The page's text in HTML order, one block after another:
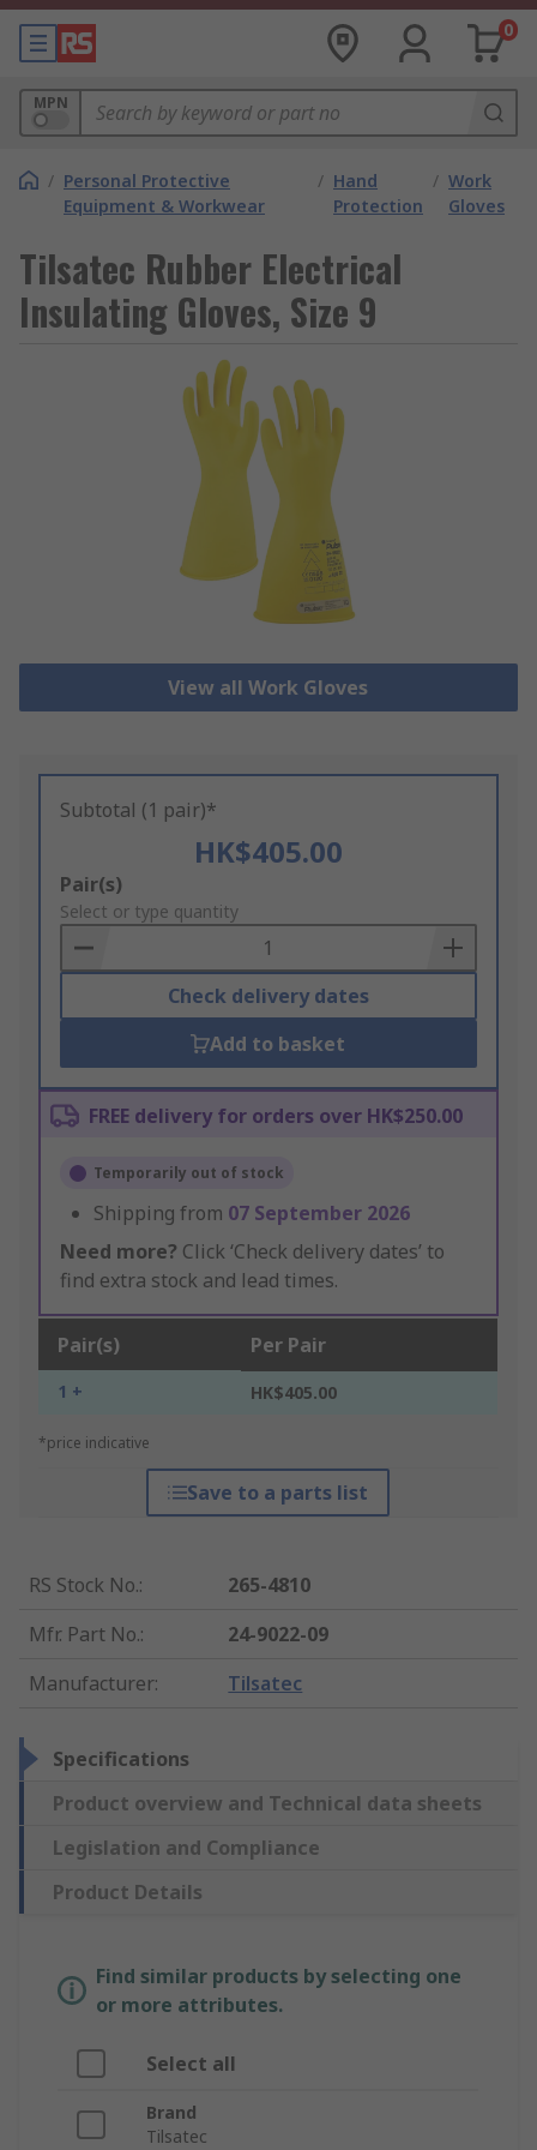
0
MPN
/ Personal Protective
Equipment & Workwear
/ Hand
Protection
/ Work
Gloves
Tilsatec Rubber Electrical
Insulating Gloves, Size 9
View all Work Gloves
Subtotal (1 pair)*
HK$405.00
Add
to
Basket
Pair(s)
Select or type quantity
Check delivery dates
Add to basket
FREE delivery for orders over HK$250.00
Temporarily out of stock
Shipping from 07 September 2026
Need more? Click ‘Check delivery dates’ to
find extra stock and lead times.
Pair(s) Per Pair
1 + HK$405.00
*price indicative
Save to a parts list
RS Stock No.:
265-4810
Mfr. Part No.:
24-9022-09
Manufacturer: Tilsatec
Specifications
Product overview and Technical data sheets
Legislation and Compliance
Product Details
Find similar products by selecting one
or more attributes.
Select all
Brand
Tilsatec